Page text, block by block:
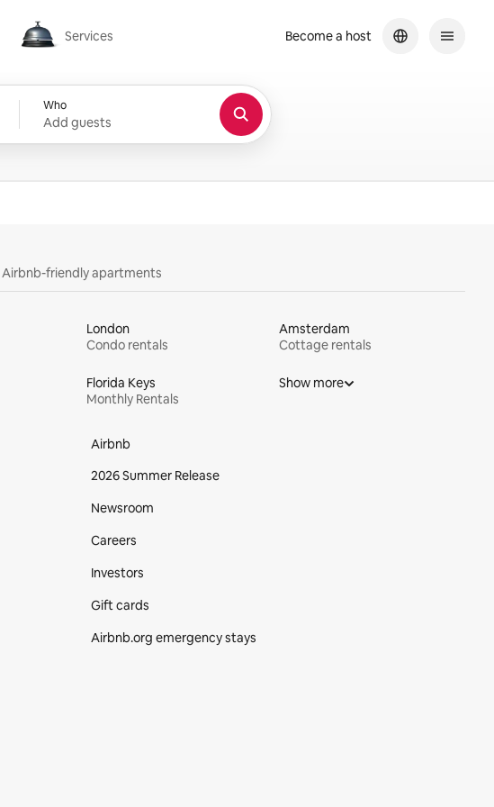
Services
Services
Who
Add guests
Become a host
Airbnb-friendly apartments
London
Condo rentals
Amsterdam
Cottage rentals
Florida Keys
Monthly Rentals
Show more
Airbnb
2026 Summer Release
Newsroom
Careers
Investors
Gift cards
Airbnb.org emergency stays